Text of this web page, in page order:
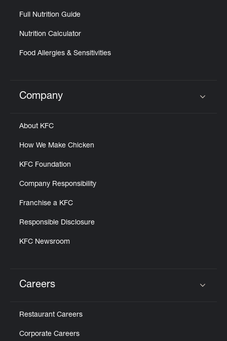
Full Nutrition Guide
Nutrition Calculator
Food Allergies & Sensitivities
Click to expand or collapse content
Company
About KFC
How We Make Chicken
KFC Foundation
Company Responsibility
Franchise a KFC
Responsible Disclosure
KFC Newsroom
Careers
Restaurant Careers
Corporate Careers